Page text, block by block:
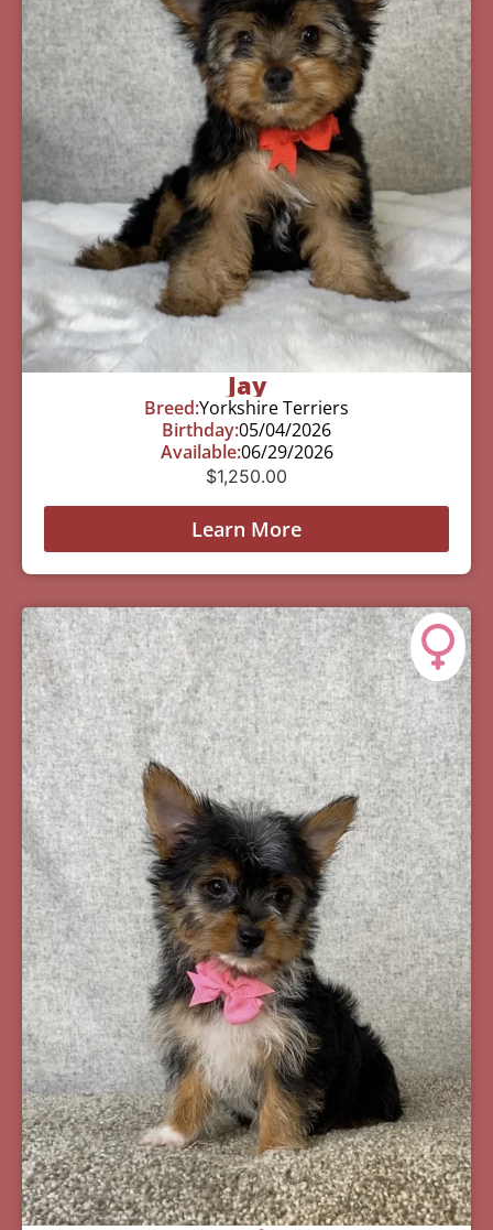
Jay
Breed:Yorkshire Terriers
Birthday:05/04/2026
Available:06/29/2026
$1,250.00
Learn More